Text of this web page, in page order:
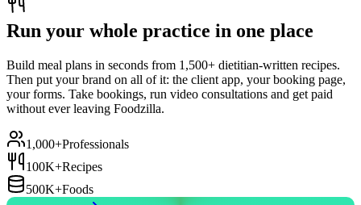
Run your whole practice in one place
Build meal plans in seconds from 1,500+ dietitian-written recipes.
Then put your brand on all of it: the client app, your booking page,
your forms. Take bookings, run video consultations and get paid
without ever leaving Foodzilla.
1,000+Professionals
100K+Recipes
500K+Foods